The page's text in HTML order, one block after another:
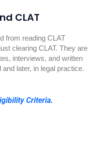
CLAT
from reading CLAT
clearing CLAT. They are
interviews, and written
later, in legal practice.
Criteria.